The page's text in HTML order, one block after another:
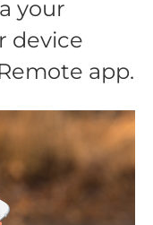
your
device
app.